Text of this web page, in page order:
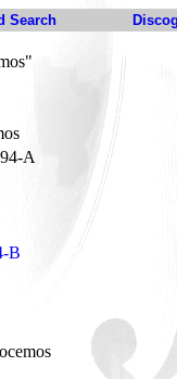
Search
A
B